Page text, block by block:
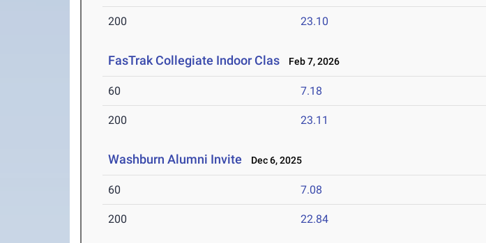
200 23.10
FasTrak Collegiate Indoor Clas Feb 7, 2026
60 7.18
200 23.11
Washburn Alumni Invite Dec 6, 2025
60 7.08
200 22.84